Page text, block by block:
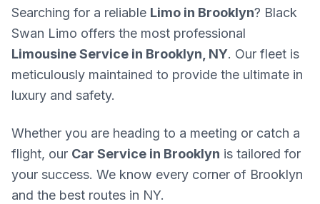
Searching for a reliable Limo in Brooklyn? Black
Swan Limo offers the most professional
Limousine Service in Brooklyn, NY. Our fleet is
meticulously maintained to provide the ultimate in
luxury and safety.
Whether you are heading to a meeting or catch a
flight, our Car Service in Brooklyn is tailored for
your success. We know every corner of Brooklyn
and the best routes in NY.